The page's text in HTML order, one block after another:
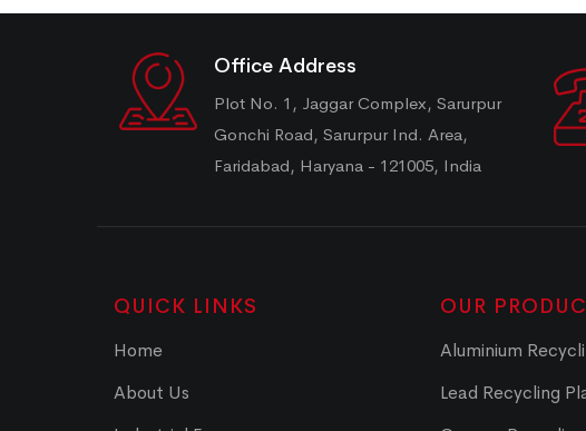
Office Address
Plot No. 1, Jaggar Complex, Sarurpur
Gonchi Road, Sarurpur Ind. Area,
Faridabad, Haryana - 121005, India
QUICK LINKS
Home
About Us
OUR
Aluminium
Lead Recycling